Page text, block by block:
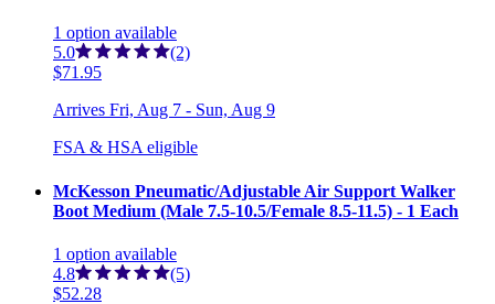
1 option available
5.0
(2)
$71.95
Arrives Fri, Aug 7 - Sun, Aug 9
FSA & HSA eligible
McKesson Pneumatic/Adjustable Air Support Walker
Boot Medium (Male 7.5-10.5/Female 8.5-11.5) - 1 Each
1 option available
4.8
(5)
$52.28